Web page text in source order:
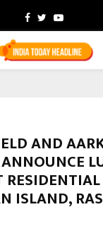
Facebook
TwitterYoutube
AND
ISLAND,